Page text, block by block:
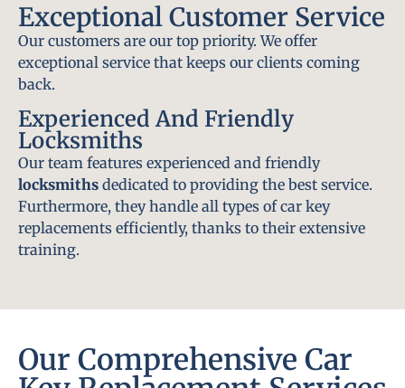
Exceptional Customer Service
Our customers are our top priority. We offer
exceptional service that keeps our clients coming
back.
Experienced And Friendly
Locksmiths
Our team features experienced and friendly
locksmiths dedicated to providing the best service.
Furthermore, they handle all types of car key
replacements efficiently, thanks to their extensive
training.
Our Comprehensive Car